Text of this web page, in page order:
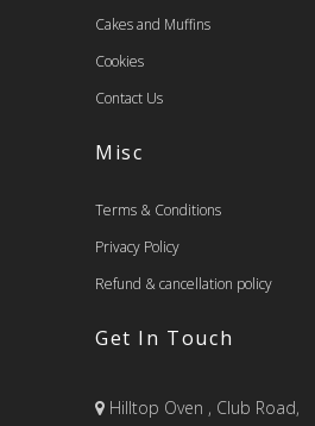
Cakes and Muffins
Cookies
Contact Us
Misc
Terms & Conditions
Privacy Policy
Refund & cancellation policy
Get In Touch
Hilltop Oven , Club Road,